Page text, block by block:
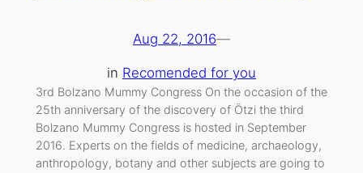
Aug 22, 2016—
in Recomended for you
3rd Bolzano Mummy Congress On the occasion of the
25th anniversary of the discovery of Ötzi the third
Bolzano Mummy Congress is hosted in September
2016. Experts on the fields of medicine, archaeology,
anthropology, botany and other subjects are going to